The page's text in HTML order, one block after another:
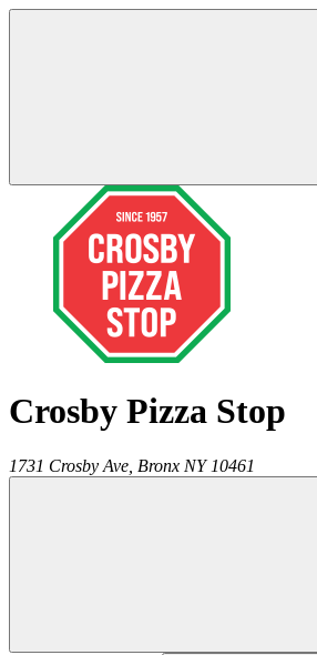
Crosby Pizza Stop
1731 Crosby Ave, Bronx NY 10461